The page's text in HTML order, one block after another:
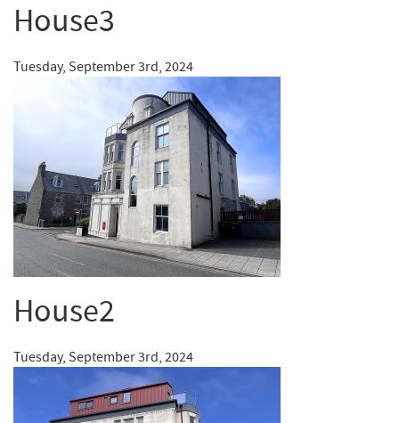
House3
Tuesday, September 3rd, 2024
House2
Tuesday, September 3rd, 2024